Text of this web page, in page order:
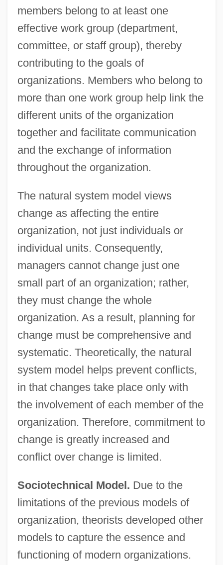
members belong to at least one
effective work group (department,
committee, or staff group), thereby
contributing to the goals of
organizations. Members who belong to
more than one work group help link the
different units of the organization
together and facilitate communication
and the exchange of information
throughout the organization.
The natural system model views
change as affecting the entire
organization, not just individuals or
individual units. Consequently,
managers cannot change just one
small part of an organization; rather,
they must change the whole
organization. As a result, planning for
change must be comprehensive and
systematic. Theoretically, the natural
system model helps prevent conflicts,
in that changes take place only with
the involvement of each member of the
organization. Therefore, commitment to
change is greatly increased and
conflict over change is limited.
Sociotechnical Model. Due to the
limitations of the previous models of
organization, theorists developed other
models to capture the essence and
functioning of modern organizations.